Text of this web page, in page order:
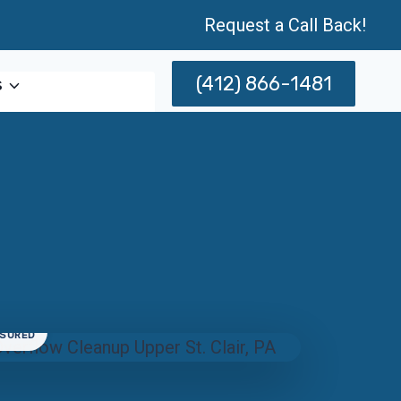
Request a Call Back!
(412) 866-1481